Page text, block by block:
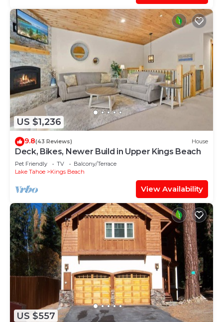
US $1,236
9.8(43 Reviews) House
Deck, Bikes, Newer Build in Upper Kings Beach
Pet Friendly TV
Balcony/Terrace
Lake Tahoe
Kings Beach
View Availability
US $557